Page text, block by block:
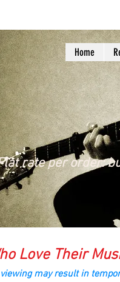
Home
rate per order:
Love Their
may result in